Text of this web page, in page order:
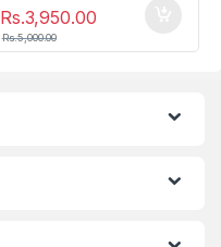
Rs.3,950.00
Rs.5,000.00